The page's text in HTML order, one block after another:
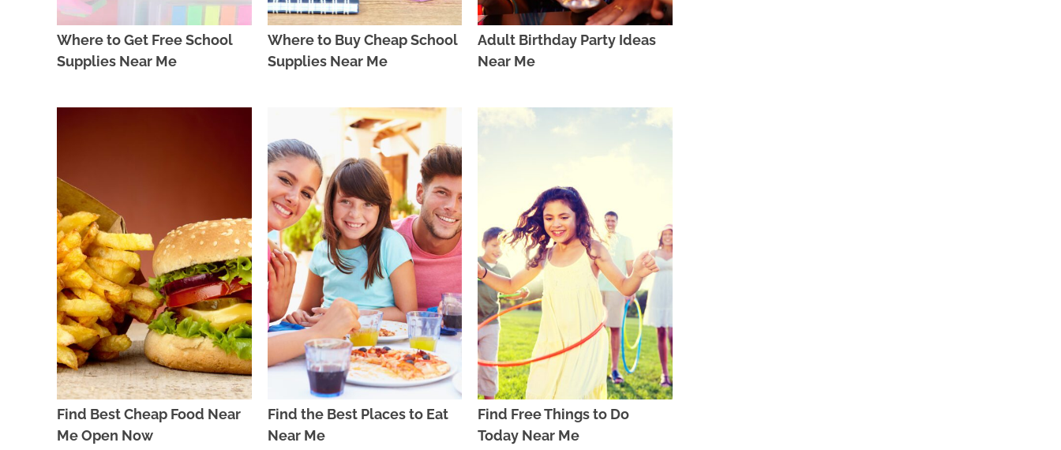
Where to Get Free School
Supplies Near Me
Where to Buy Cheap School
Supplies Near Me
Adult Birthday Party Ideas
Near Me
Find Best Cheap Food Near
Me Open Now
Find the Best Places to Eat
Near Me
Find Free Things to Do
Today Near Me